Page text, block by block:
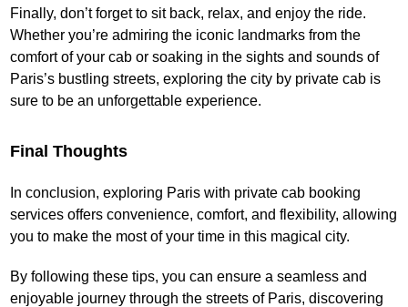
Finally, don’t forget to sit back, relax, and enjoy the ride.
Whether you’re admiring the iconic landmarks from the
comfort of your cab or soaking in the sights and sounds of
Paris’s bustling streets, exploring the city by private cab is
sure to be an unforgettable experience.
Final Thoughts
In conclusion, exploring Paris with private cab booking
services offers convenience, comfort, and flexibility, allowing
you to make the most of your time in this magical city.
By following these tips, you can ensure a seamless and
enjoyable journey through the streets of Paris, discovering